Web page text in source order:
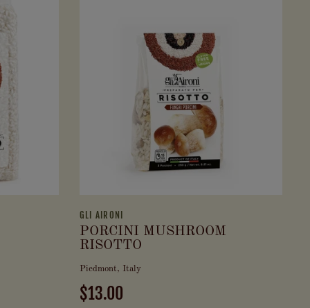
GLI AIRONI
PORCINI MUSHROOM
RISOTTO
Piedmont, Italy
$13.00